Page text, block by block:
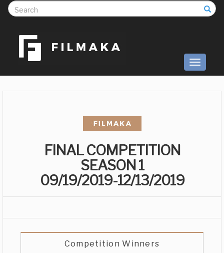
Toggle
FINAL COMPETITION
SEASON 1
09/19/2019-12/13/2019
Competition Winners